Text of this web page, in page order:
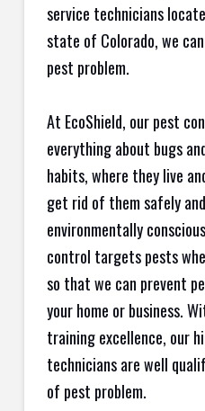
service technicians
state of Colorado, we
pest problem.
At EcoShield, our pest
everything about bugs
habits, where they live
get rid of them safely
environmentally
control targets pests
so that we can prevent
your home or business.
training excellence, our
technicians are well
of pest problem.